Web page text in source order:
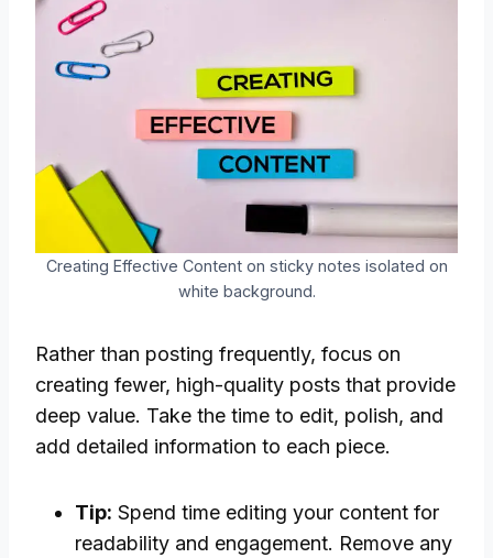
Creating Effective Content on sticky notes isolated on
white background.
Rather than posting frequently, focus on
creating fewer, high-quality posts that provide
deep value. Take the time to edit, polish, and
add detailed information to each piece.
Tip: Spend time editing your content for
readability and engagement. Remove any